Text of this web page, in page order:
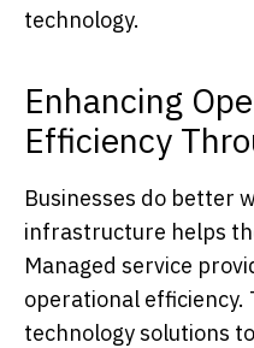
technology.
Enhancing
Efficiency
Businesses do better
infrastructure helps
Managed service
operational efficiency.
technology solutions